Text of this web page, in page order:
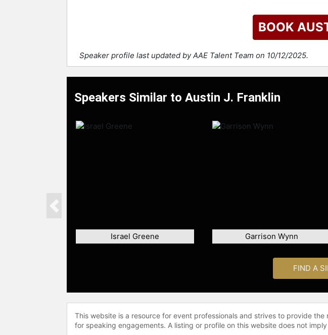
BOOK
Speaker profile last updated by AAE Talent Team on 10/12/2025.
Speakers Similar to Austin J. Franklin
Israel Greene Garrison Wynn
Previous
FIND A
This website is a resource for event professionals and strives to provide
for speaking engagements. A listing or profile on this website does not